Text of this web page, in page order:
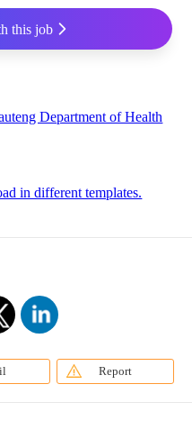
this job
Department of Health
in different templates.
Report